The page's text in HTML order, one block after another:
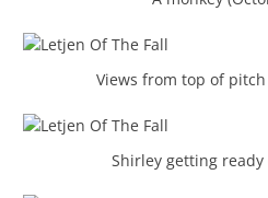
Views from top of pitch
Shirley getting ready